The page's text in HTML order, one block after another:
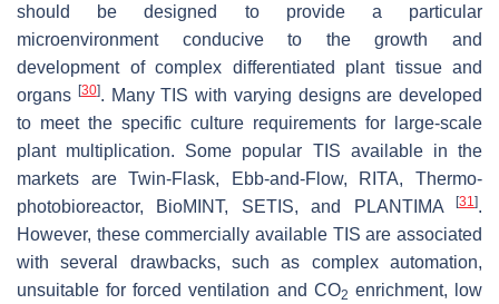
should be designed to provide a particular
microenvironment conducive to the growth and
development of complex differentiated plant tissue and
organs [30]. Many TIS with varying designs are developed
to meet the specific culture requirements for large-scale
plant multiplication. Some popular TIS available in the
markets are Twin-Flask, Ebb-and-Flow, RITA, Thermo-
photobioreactor, BioMINT, SETIS, and PLANTIMA
[31].
However, these commercially available TIS are associated
with several drawbacks, such as complex automation,
unsuitable for forced ventilation and CO2 enrichment, low